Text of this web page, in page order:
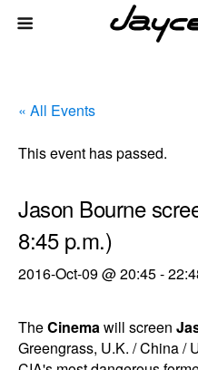
« All Events
This event has passed.
Jason Bourne
8:45 p.m.)
2016-Oct-09 @ 20:45-
TheCinemawill screen
Greengrass, U.K. / China /